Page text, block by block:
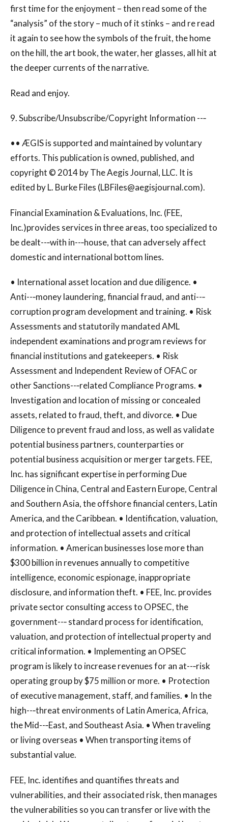
first time for the enjoyment – then read some of the
“analysis” of the story – much of it stinks – and re read
it again to see how the symbols of the fruit, the home
on the hill, the art book, the water, her glasses, all hit at
the deeper currents of the narrative.
Read and enjoy.
9. Subscribe/Unsubscribe/Copyright Information --‐
•• ÆGIS is supported and maintained by voluntary
efforts. This publication is owned, published, and
copyright © 2014 by The Aegis Journal, LLC. It is
edited by L. Burke Files (LBFiles@aegisjournal.com).
Financial Examination & Evaluations, Inc. (FEE,
Inc.)provides services in three areas, too specialized to
be dealt--‐with in--‐house, that can adversely affect
domestic and international bottom lines.
• International asset location and due diligence. •
Anti--‐money laundering, financial fraud, and anti--‐
corruption program development and training. • Risk
Assessments and statutorily mandated AML
independent examinations and program reviews for
financial institutions and gatekeepers. • Risk
Assessment and Independent Review of OFAC or
other Sanctions--‐related Compliance Programs. •
Investigation and location of missing or concealed
assets, related to fraud, theft, and divorce. • Due
Diligence to prevent fraud and loss, as well as validate
potential business partners, counterparties or
potential business acquisition or merger targets. FEE,
Inc. has significant expertise in performing Due
Diligence in China, Central and Eastern Europe, Central
and Southern Asia, the offshore financial centers, Latin
America, and the Caribbean. • Identification, valuation,
and protection of intellectual assets and critical
information. • American businesses lose more than
$300 billion in revenues annually to competitive
intelligence, economic espionage, inappropriate
disclosure, and information theft. • FEE, Inc. provides
private sector consulting access to OPSEC, the
government--‐ standard process for identification,
valuation, and protection of intellectual property and
critical information. • Implementing an OPSEC
program is likely to increase revenues for an at--‐risk
operating group by $75 million or more. • Protection
of executive management, staff, and families. • In the
high--‐threat environments of Latin America, Africa,
the Mid--‐East, and Southeast Asia. • When traveling
or living overseas • When transporting items of
substantial value.
FEE, Inc. identifies and quantifies threats and
vulnerabilities, and their associated risk, then manages
the vulnerabilities so you can transfer or live with the